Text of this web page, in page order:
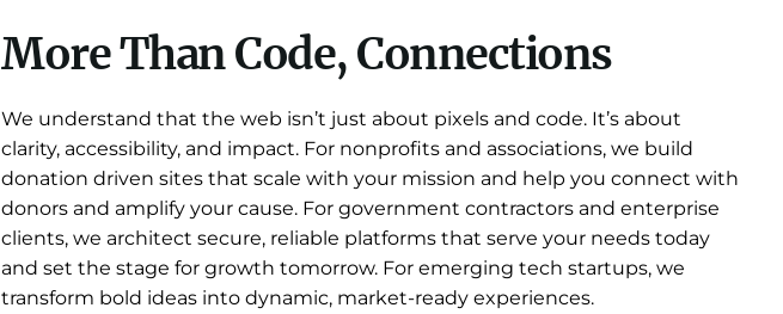
More Than Code, Connections
We understand that the web isn’t just about pixels and code. It’s about
clarity, accessibility, and impact. For nonprofits and associations, we build
donation driven sites that scale with your mission and help you connect with
donors and amplify your cause. For government contractors and enterprise
clients, we architect secure, reliable platforms that serve your needs today
and set the stage for growth tomorrow. For emerging tech startups, we
transform bold ideas into dynamic, market-ready experiences.